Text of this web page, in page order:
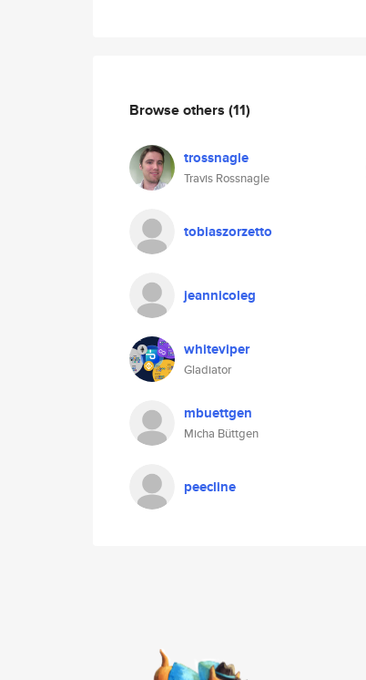
Browse others (11)
trossnagle
Travis Rossnagle
tobiaszorzetto
jeannicoleg
whiteviper
Gladiator
mbuettgen
Micha Büttgen
peecline